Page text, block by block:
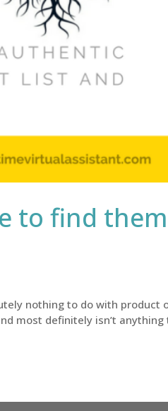
to find
nothing to do with product
most definitely isn’t anything